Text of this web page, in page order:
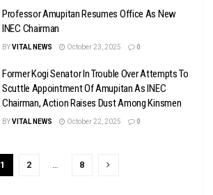
Professor Amupitan Resumes Office As New
INEC Chairman
BYVITAL NEWS October 23, 2025 0
Former Kogi Senator In Trouble Over Attempts To
Scuttle Appointment Of Amupitan As INEC
Chairman, Action Raises Dust Among Kinsmen
BYVITAL NEWS October 22, 2025 0
1 2 … 8